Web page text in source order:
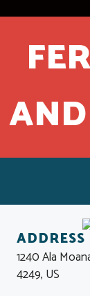
ADDRESS
1240 Ala
4249, US